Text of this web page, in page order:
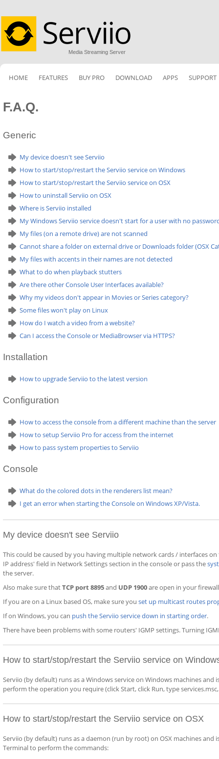
Media Streaming Server
HOME FEATURES BUY PRO DOWNLOAD APPS SUPPORT
F.A.Q.
Generic
My device doesn't see Serviio
How to start/stop/restart the Serviio service on Windows
How to start/stop/restart the Serviio service on OSX
How to uninstall Serviio on OSX
Where is Serviio installed
My Windows Serviio service doesn't start for a user with no
My files (on a remote drive) are not scanned
Cannot share a folder on external drive or Downloads folder (OSX
My files with accents in their names are not detected
What to do when playback stutters
Are there other Console User Interfaces available?
Why my videos don't appear in Movies or Series category?
Some files won't play on Linux
How do I watch a video from a website?
Can I access the Console or MediaBrowser via HTTPS?
Installation
How to upgrade Serviio to the latest version
Configuration
How to access the console from a different machine than the server
How to setup Serviio Pro for access from the internet
How to pass system properties to Serviio
Console
What do the colored dots in the renderers list mean?
I get an error when starting the Console on Windows XP/Vista.
My device doesn't see Serviio
This could be caused by you having multiple network cards / interfaces
IP address' field in Network Settings section in the console or pass the
the server.
Also make sure thatTCP port 8895and UDP 1900are open in your
If you are on a Linux based OS, make sure youset up multicast routes
If on Windows, you can push the Serviio service down in starting order.
There have been problems with some routers' IGMP settings. Turning
How to start/stop/restart the Serviio service on
Serviio (by default) runs as a Windows service on Windows machines
perform the operation you require (click Start, click Run, type
How to start/stop/restart the Serviio service on OSX
Serviio (by default) runs as a daemon (run by root) on OSX machines
Terminal to perform the commands: